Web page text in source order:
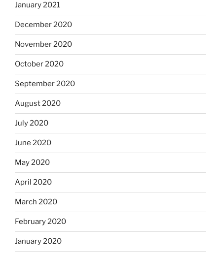
January 2021
December 2020
November 2020
October 2020
September 2020
August 2020
July 2020
June 2020
May 2020
April 2020
March 2020
February 2020
January 2020